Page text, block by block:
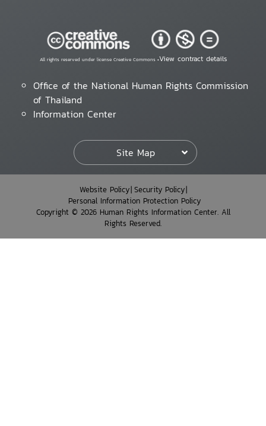
All rights reserved under license Creative Commons •View contract details
Office of the National Human Rights Commission
of Thailand
Information Center
Site Map
Website Policy Security Policy
Personal Information Protection Policy
Copyright © 2026 Human Rights Information Center. All
Rights Reserved.